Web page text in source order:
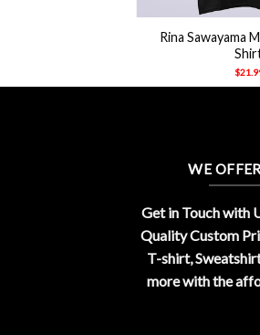
Rina Sawayama
$
WE
Get in Touch with
Quality Custom
T-shirt,
more with the